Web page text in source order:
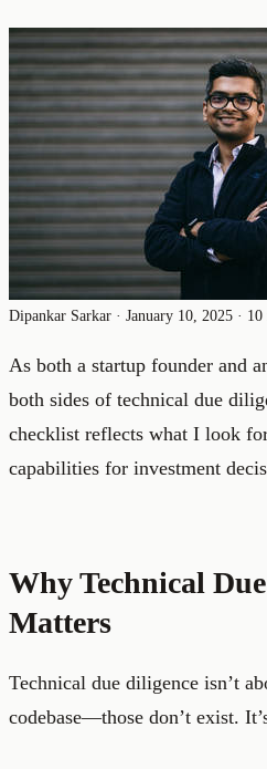
Dipankar Sarkar · January 10, 2025 · 10
As both a startup founder and
both sides of technical due
checklist reflects what I look
capabilities for investment
Why Technical
Matters
Technical due diligence isn’t
codebase—those don’t exist.